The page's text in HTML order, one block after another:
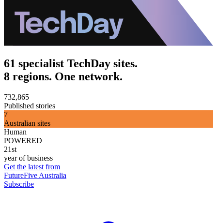
61 specialist TechDay sites.
8 regions. One network.
732,865
Published stories
7
Australian sites
Human
POWERED
21st
year of business
Get the latest from
FutureFive Australia
Subscribe